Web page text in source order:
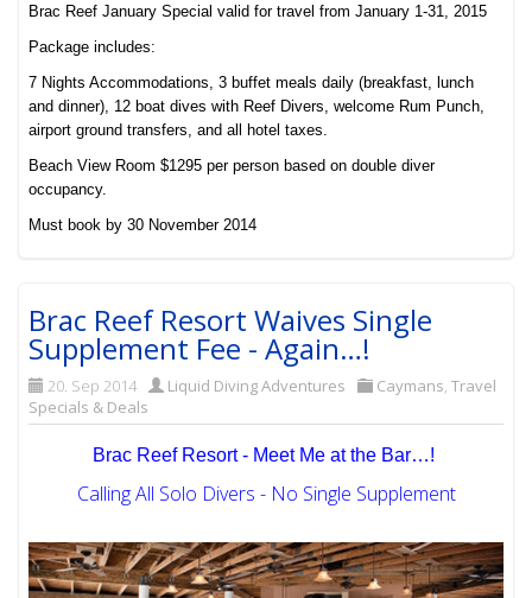
Brac Reef January Special valid for travel from January 1-31, 2015
Package includes:
7 Nights Accommodations, 3 buffet meals daily (breakfast, lunch
and dinner), 12 boat dives with Reef Divers, welcome Rum Punch,
airport ground transfers, and all hotel taxes.
Beach View Room $1295 per person based on double diver
occupancy.
Must book by 30 November 2014
Brac Reef Resort Waives Single
Supplement Fee - Again…!
20. Sep 2014 Liquid Diving Adventures Caymans,Travel
Specials & Deals
Brac Reef Resort - Meet Me at the Bar…!
Calling All Solo Divers - No Single Supplement